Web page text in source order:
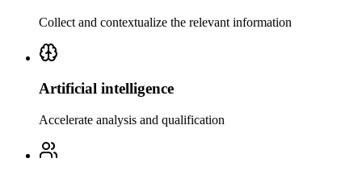
Collect and contextualize the relevant information
Artificial intelligence
Accelerate analysis and qualification